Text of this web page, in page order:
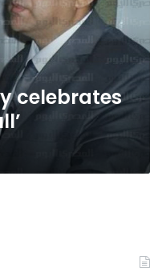
celebrates